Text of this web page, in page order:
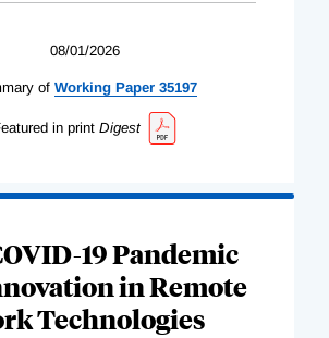
08/01/2026
of Working Paper 35197
in print Digest
19 Pandemic
in Remote
Technologies